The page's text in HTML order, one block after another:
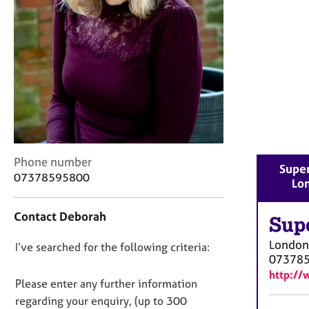
r
C
o
u
n
s
e
l
l
P
h
C
o
a
t
n
f
o
Phone number
07378595800
Contact Deborah
D
n
o
I’ve searched for the following criteria:
Please enter any further information
regarding your enquiry, (up to 300
London
http://